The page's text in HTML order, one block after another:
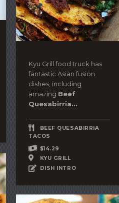
Kyu Grill food truck has
fantastic Asian fusion
dishes, including
amazing Beef
Quesabirria...
BEEF QUESABIRRIA
TACOS
$14.29
KYU GRILL
DISH INTRO